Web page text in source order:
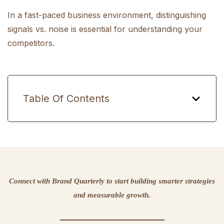
In a fast-paced business environment, distinguishing
signals vs. noise is essential for understanding your
competitors.
Table Of Contents
Connect with Brand Quarterly to start building smarter strategies
and measurable growth.